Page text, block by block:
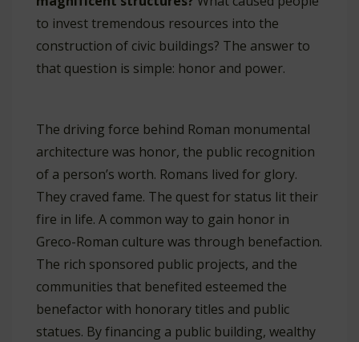
to invest tremendous resources into the
construction of civic buildings? The answer to
that question is simple: honor and power.
The driving force behind Roman monumental
architecture was honor, the public recognition
of a person’s worth. Romans lived for glory.
They craved fame. The quest for status lit their
fire in life. A common way to gain honor in
Greco-Roman culture was through benefaction.
The rich sponsored public projects, and the
communities that benefited esteemed the
benefactor with honorary titles and public
statues. By financing a public building, wealthy